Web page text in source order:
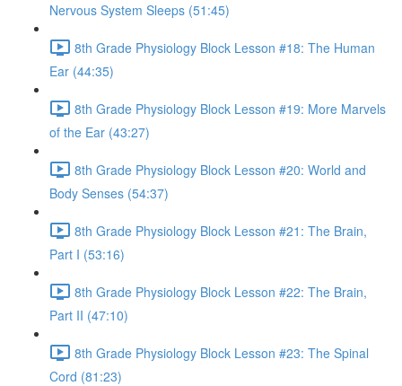
Nervous System Sleeps (51:45)
8th Grade Physiology Block Lesson #18: The Human
Ear (44:35)
8th Grade Physiology Block Lesson #19: More Marvels
of the Ear (43:27)
8th Grade Physiology Block Lesson #20: World and
Body Senses (54:37)
8th Grade Physiology Block Lesson #21: The Brain,
Part I (53:16)
8th Grade Physiology Block Lesson #22: The Brain,
Part II (47:10)
8th Grade Physiology Block Lesson #23: The Spinal
Cord (81:23)